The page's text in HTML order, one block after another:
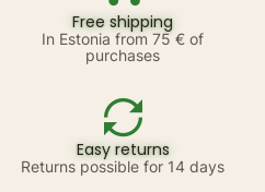
Free shipping
In Estonia from 75 € of
purchases
Easy returns
Returns possible for 14 days